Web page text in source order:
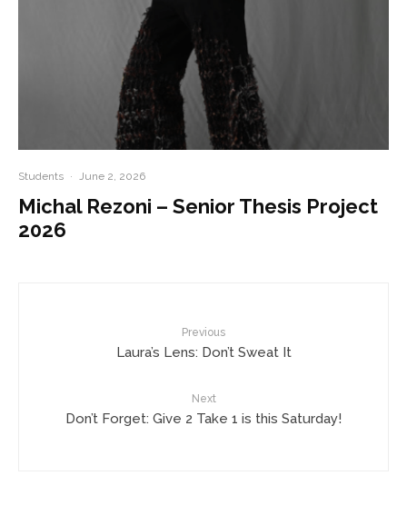
Students · June 2, 2026
Michal Rezoni – Senior Thesis Project
2026
Previous
Laura’s Lens: Don’t Sweat It
Next
Don’t Forget: Give 2 Take 1 is this Saturday!